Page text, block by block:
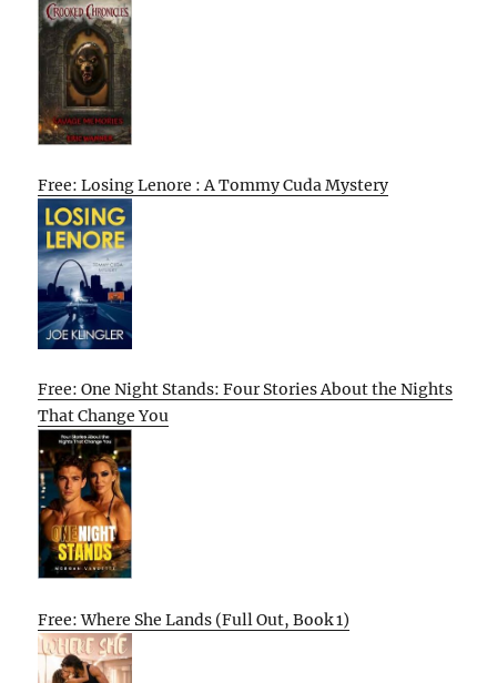
Free: Losing Lenore : A Tommy Cuda Mystery
Free: One Night Stands: Four Stories About the Nights
That Change You
Free: Where She Lands (Full Out, Book 1)